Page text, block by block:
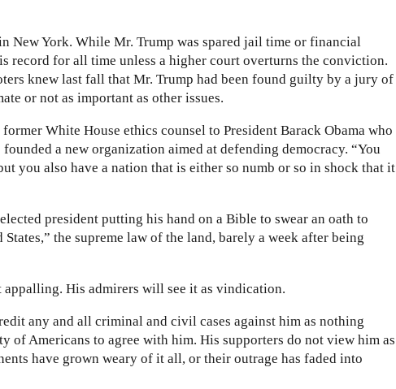
New York. While Mr. Trump was spared jail time or financial
record for all time unless a higher court overturns the conviction.
knew last fall that Mr. Trump had been found guilty by a jury of
or not as important as other issues.
White House ethics counsel to President Barack Obama who
a new organization aimed at defending democracy. “You
you also have a nation that is either so numb or so in shock that it
president putting his hand on a Bible to swear an oath to
the supreme law of the land, barely a week after being
His admirers will see it as vindication.
any and all criminal and civil cases against him as nothing
Americans to agree with him. His supporters do not view him as
have grown weary of it all, or their outrage has faded into